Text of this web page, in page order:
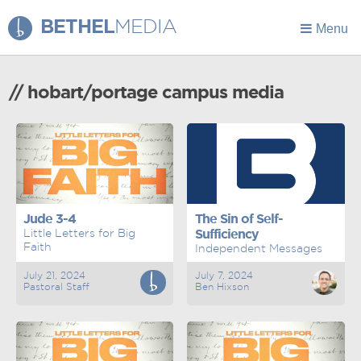
BETHELMEDIA Menu
// hobart/portage campus media
Jude 3-4
Little Letters for Big
Faith
July 21, 2024
Pastoral Staff
The Sin of Self-
Sufficiency
Independent Messages
July 7, 2024
Ben Hixson